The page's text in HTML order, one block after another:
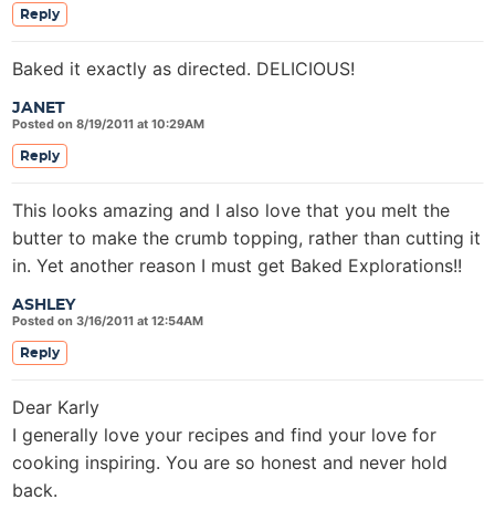
Reply
JANET
Posted on 8/19/2011 at 10:29AM
Baked it exactly as directed. DELICIOUS!
Reply
ASHLEY
Posted on 3/16/2011 at 12:54AM
This looks amazing and I also love that you melt the
butter to make the crumb topping, rather than cutting it
in. Yet another reason I must get Baked Explorations!!
Reply
Dear Karly
I generally love your recipes and find your love for
cooking inspiring. You are so honest and never hold
back.